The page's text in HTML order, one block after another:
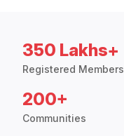
350 Lakhs+
Registered Members
200+
Communities